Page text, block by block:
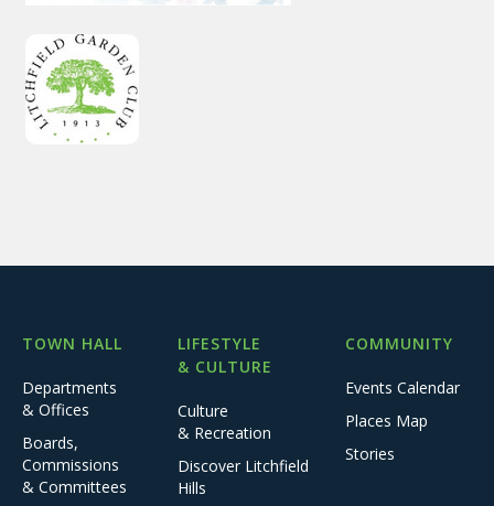
TOWN HALL
Departments
& Offices
Boards,
Commissions
& Committees
LIFESTYLE
& CULTURE
Culture
& Recreation
Discover Litchfield
Hills
COMMUNITY
Events Calendar
Places Map
Stories